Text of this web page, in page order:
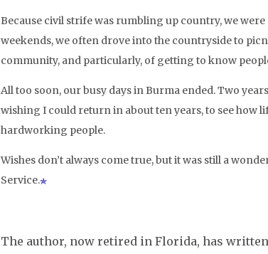
Because civil strife was rumbling up country, we
weekends, we often drove into the countryside to
community, and particularly, of getting to know
All too soon, our busy days in Burma ended. Two
wishing I could return in about ten years, to see how
hardworking people.
Wishes don’t always come true, but it was still a
Service.
The author, now retired in Florida, has